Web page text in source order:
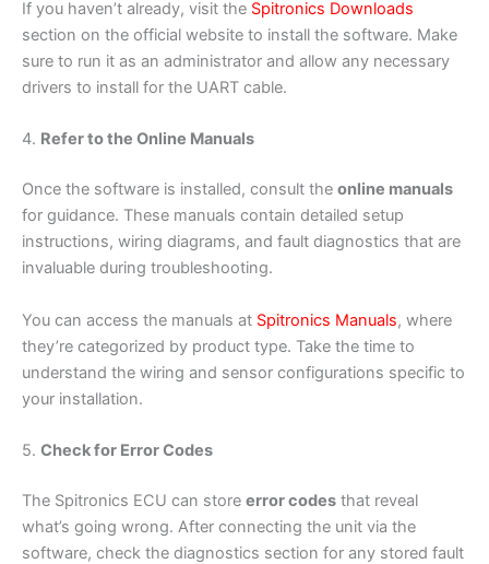
If you haven’t already, visit the Spitronics Downloads
section on the official website to install the software. Make
sure to run it as an administrator and allow any necessary
drivers to install for the UART cable.
4. Refer to the Online Manuals
Once the software is installed, consult the online manuals
for guidance. These manuals contain detailed setup
instructions, wiring diagrams, and fault diagnostics that are
invaluable during troubleshooting.
You can access the manuals at Spitronics Manuals, where
they’re categorized by product type. Take the time to
understand the wiring and sensor configurations specific to
your installation.
5. Check for Error Codes
The Spitronics ECU can store error codes that reveal
what’s going wrong. After connecting the unit via the
software, check the diagnostics section for any stored fault